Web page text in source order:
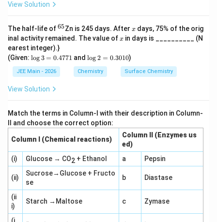
^
View Solution
The half-life of^
{6
5}
65Zn is 245 days. After x
x days, 75% of the orig
inal activity remained. The value ofx
x in days is __________ (N
earest integer).}
(Given: \l
g
3
=
7
7
1
log3 = 0.4771 and\l
g
2
0
1
0
log2 = 0.3010)
JEE Main - 2026 Chemistry Surface Chemistry
View Solution
Match the terms in Column-I with their description in Column-
II and choose the correct option:
Column I (Chemical reactions)
Column II (Enzymes us
ed)
(i)
Glucose → CO2 + Ethanol a Pepsin
(ii)
Sucrose→Glucose + Fructo
se
b Diastase
(ii
i)
Starch →Maltose c Zymase